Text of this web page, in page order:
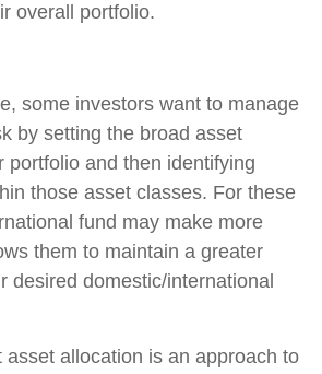
overall portfolio.
some investors want to manage
by setting the broad asset
portfolio and then identifying
those asset classes. For these
fund may make more
them to maintain a greater
desired domestic/international
asset allocation is an approach to